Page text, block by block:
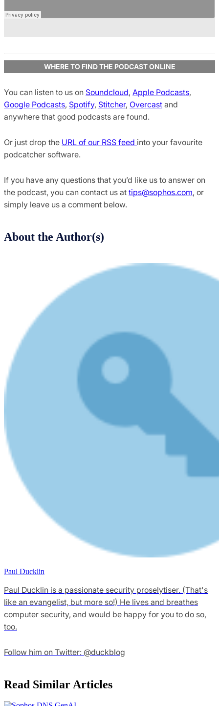
WHERE TO FIND THE PODCAST ONLINE
You can listen to us on Soundcloud, Apple Podcasts,
Google Podcasts, Spotify, Stitcher, Overcast and
anywhere that good podcasts are found.
Or just drop the URL of our RSS feed into your favourite
podcatcher software.
If you have any questions that you’d like us to answer on
the podcast, you can contact us at tips@sophos.com, or
simply leave us a comment below.
About the Author(s)
Paul Ducklin
Paul Ducklin is a passionate security proselytiser. (That's
like an evangelist, but more so!) He lives and breathes
computer security, and would be happy for you to do so,
too.
Follow him on Twitter: @duckblog
Read Similar Articles